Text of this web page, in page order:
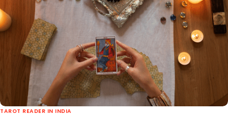
TAROT READER IN INDIA